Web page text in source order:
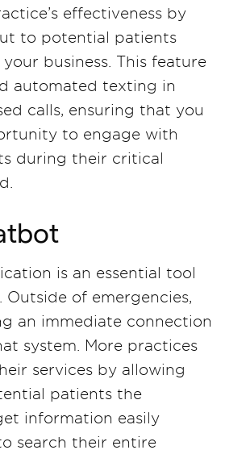
effectiveness by
to potential patients
business. This feature
automated texting in
calls, ensuring that you
to engage with
during their critical
is an essential tool
Outside of emergencies,
an immediate connection
system. More practices
services by allowing
patients the
information easily
search their entire